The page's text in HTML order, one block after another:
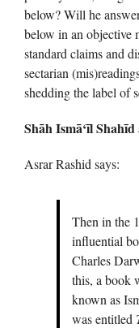
below? Will he
below in an objective
standard claims and
sectarian
shedding the label of
Shāh Ismā‘īl
Asrar Rashid says:
Then in the
influential
Charles
this, a book
known as
was entitled